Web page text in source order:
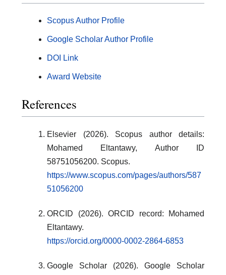
Scopus Author Profile
Google Scholar Author Profile
DOI Link
Award Website
References
Elsevier (2026). Scopus author details:
Mohamed Eltantawy, Author ID
58751056200. Scopus.
https://www.scopus.com/pages/authors/587
51056200
ORCID (2026). ORCID record: Mohamed
Eltantawy.
https://orcid.org/0000-0002-2864-6853
Google Scholar (2026). Google Scholar